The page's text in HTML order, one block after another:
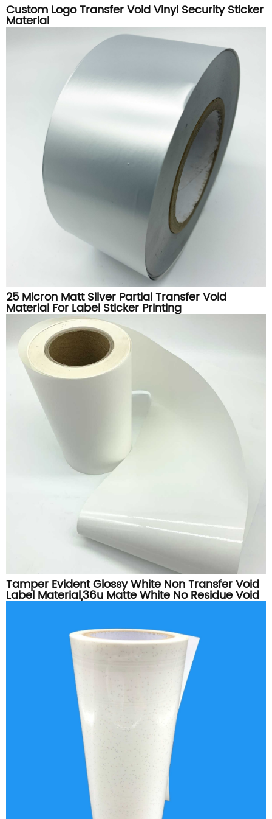
Custom Logo Transfer Void Vinyl Security Sticker
Material
25 Micron Matt Silver Partial Transfer Void
Material For Label Sticker Printing
Tamper Evident Glossy White Non Transfer Void
Label Material,36u Matte White No Residue Void
Vinyl Roll For Security Sticker Printing